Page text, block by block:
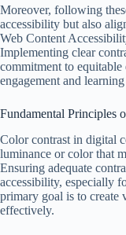
Moreover, following
accessibility but also
Web Content
Implementing clear
commitment to
engagement and
Fundamental Principles
Color contrast in digital
luminance or color that
Ensuring adequate
accessibility, especially
primary goal is to create
effectively.